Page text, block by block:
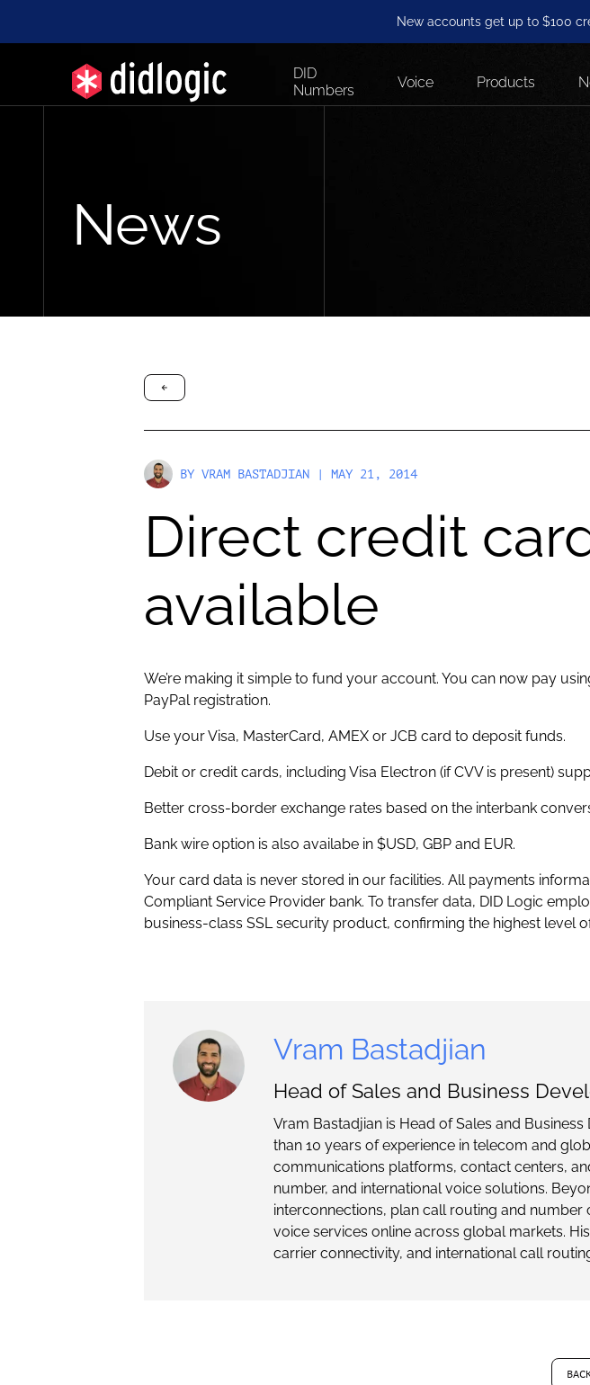
New accounts get up to $100
DID
Numbers
Voice Products
News
arrow-black-left
BY VRAM BASTADJIAN | MAY 21, 2014
Direct credit
available
We’re making it simple to fund your account. You can now pay
PayPal registration.
Use your Visa, MasterCard, AMEX or JCB card to deposit funds.
Debit or credit cards, including Visa Electron (if CVV is present)
Better cross-border exchange rates based on the interbank
Bank wire option is also availabe in $USD, GBP and EUR.
Your card data is never stored in our facilities. All payments
Compliant Service Provider bank. To transfer data, DID Logic
business-class SSL security product, confirming the highest level
Vram Bastadjian
Head of Sales and Business
Vram Bastadjian is Head of Sales and
than 10 years of experience in telecom and
communications platforms, contact centers,
number, and international voice solutions.
interconnections, plan call routing and
voice services online across global markets.
carrier connectivity, and international call